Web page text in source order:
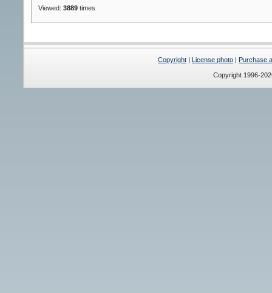
Viewed:3889 times
Copyright License photo Purchase
Copyright 1996-